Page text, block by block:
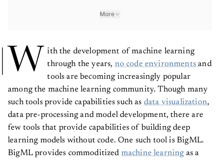
More
W
ith the development of machine learning
through the years, no code environmentsand
tools are becoming increasingly popular
among the machine learning community. Though many
such tools provide capabilities such as data visualization,
data pre-processing and model development, there are
few tools that provide capabilities of building deep
learning models without code. One such tool is BigML.
BigML provides commoditized machine learningas a